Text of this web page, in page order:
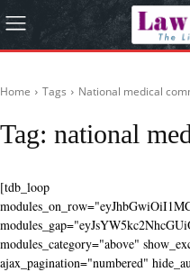
Home Tags National medical
Tag: national
[tdb_loop
modules_category="above"
ajax_pagination="numbered"